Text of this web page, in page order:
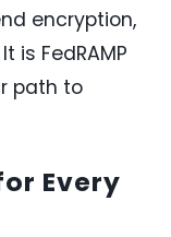
encryption,
is FedRAMP
path to
Every